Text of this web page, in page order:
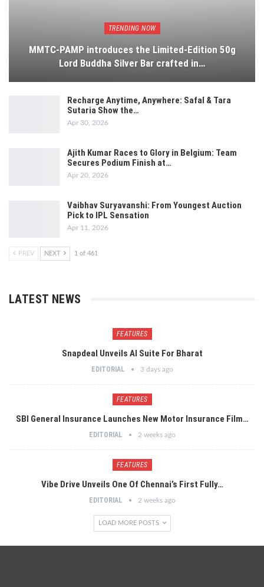
TRENDING NOW
MMTC-PAMP introduces the Limited-Edition 50g
Lord Buddha Silver Bar crafted in…
Recharge Anytime, Anywhere: Safal & Tara
Sutaria Show the…
Apr 30, 2026
Ajith Kumar Races to Glory in Belgium: Team
Secures Podium Finish at…
Apr 20, 2026
Vaibhav Suryavanshi: From Youngest Auction
Pick to IPL Sensation
Apr 11, 2026
PREV NEXT 1 of 461
LATEST NEWS
FEATURES
Snapdeal Unveils AI Suite For Bharat
EDITORIAL 3 days ago
FEATURES
SBI General Insurance Launches New Motor Insurance Film…
EDITORIAL 2 weeks ago
FEATURES
Vibe Drive Unveils One Of Chennai’s First Fully…
EDITORIAL 2 weeks ago
LOAD MORE POSTS